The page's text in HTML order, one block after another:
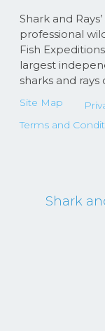
Shark and
professional
Fish
largest
sharks and rays
Site Map
Terms and
Shark